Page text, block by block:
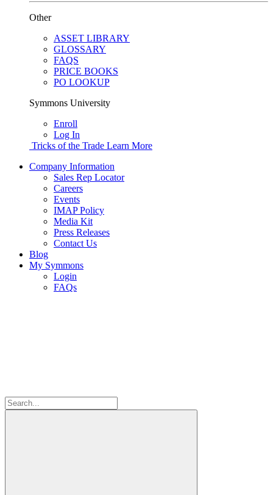
Other
ASSET LIBRARY
GLOSSARY
FAQS
PRICE BOOKS
PO LOOKUP
Symmons University
Enroll
Log In
Tricks of the Trade Learn More
Company Information
Sales Rep Locator
Careers
Events
IMAP Policy
Media Kit
Press Releases
Contact Us
Blog
My Symmons
Login
FAQs